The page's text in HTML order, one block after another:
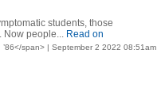
students, those
Now people... Read on
span> | September 2 2022 08:51am